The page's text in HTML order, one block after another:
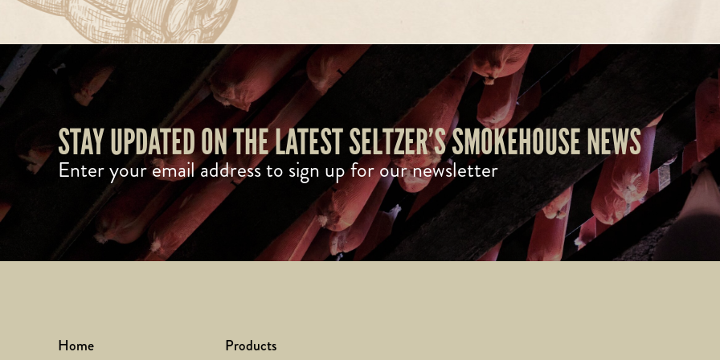
STAY UPDATED ON THE LATEST SELTZER’S SMOKEHOUSE NEWS
Enter your email address to sign up for our newsletter
Home Products